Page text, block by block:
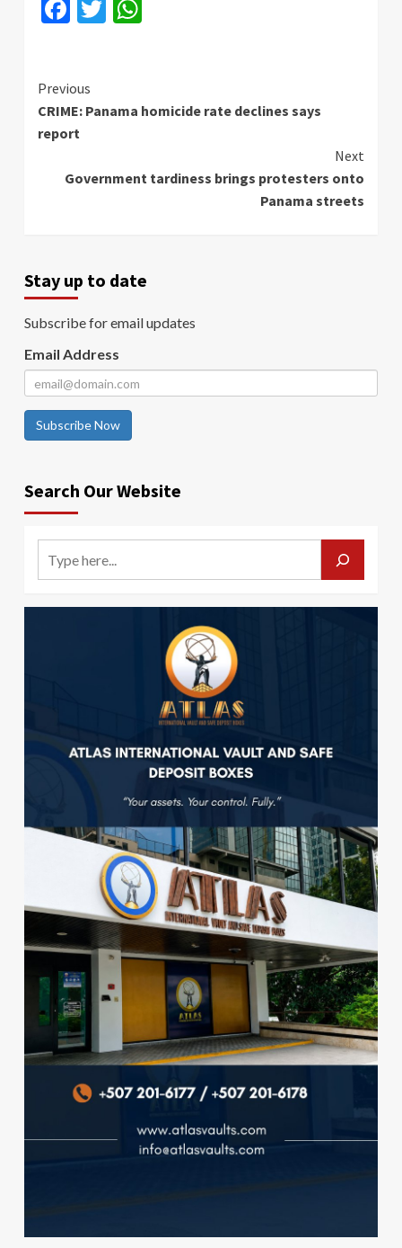
Facebook
Twitter
Continue
Reading
Previous
CRIME: Panama homicide rate declines says
report
Next
Government tardiness brings protesters onto
Panama streets
Stay up to date
Subscribe for email updates
Email Address
Subscribe Now
Search Our Website